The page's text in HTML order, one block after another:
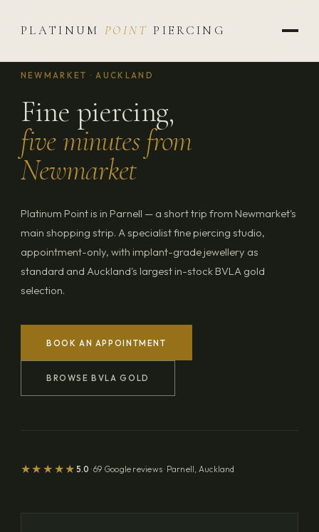
PLATINUMPOINT PIERCING
NEWMARKET · AUCKLAND
Fine piercing,
five minutes from
Newmarket
Platinum Point is in Parnell — a short trip from Newmarket's
main shopping strip. A specialist fine piercing studio,
appointment-only, with implant-grade jewellery as
standard and Auckland's largest in-stock BVLA gold
selection.
BOOK AN APPOINTMENT
BROWSE BVLA GOLD
★★★★★ 5.0 · 69 Google reviews · Parnell, Auckland